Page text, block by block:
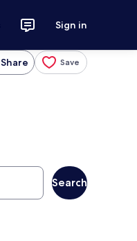
Sign in
Share Save
Search